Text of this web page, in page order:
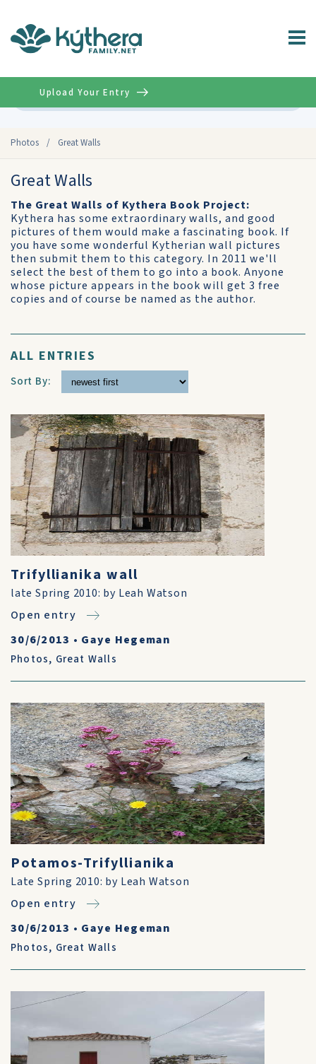
Photos / Great Walls
Upload Your Entry
Great Walls
The Great Walls of Kythera Book Project:
Kythera has some extraordinary walls, and good
pictures of them would make a fascinating book. If
you have some wonderful Kytherian wall pictures
then submit them to this category. In 2011 we'll
select the best of them to go into a book. Anyone
whose picture appears in the book will get 3 free
copies and of course be named as the author.
ALL ENTRIES
Sort By:
Trifyllianika wall
late Spring 2010: by Leah Watson
Open entry
30/6/2013 • Gaye Hegeman
Photos, Great Walls
Potamos-Trifyllianika
Late Spring 2010: by Leah Watson
Open entry
30/6/2013 • Gaye Hegeman
Photos, Great Walls